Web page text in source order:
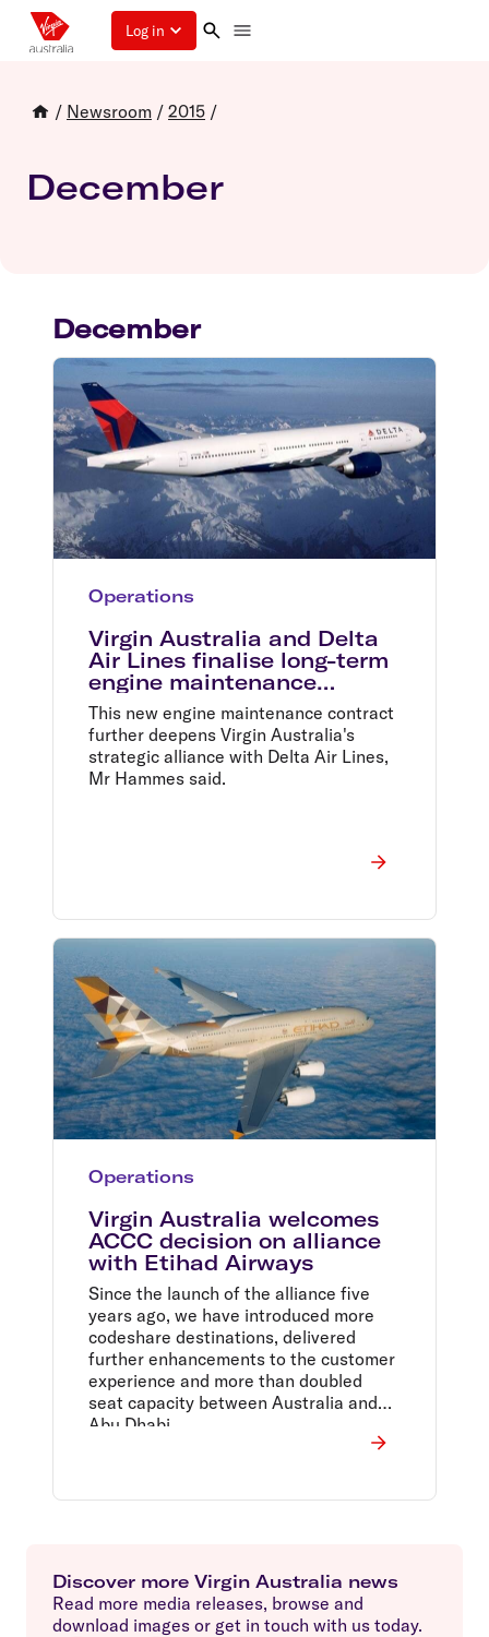
Log in
/ Newsroom / 2015 /
December
December
Operations
Virgin Australia and Delta
Air Lines finalise long-term
engine maintenance
contract
This new engine maintenance contract
further deepens Virgin Australia's
strategic alliance with Delta Air Lines,
Mr Hammes said.
Operations
Virgin Australia welcomes
ACCC decision on alliance
with Etihad Airways
Since the launch of the alliance five
years ago, we have introduced more
codeshare destinations, delivered
further enhancements to the customer
experience and more than doubled
seat capacity between Australia and
Abu Dhabi.
Discover more Virgin Australia news
Read more media releases, browse and
download images or get in touch with us today.